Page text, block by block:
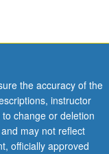
the accuracy of the
instructor
change or deletion
may not reflect
officially approved